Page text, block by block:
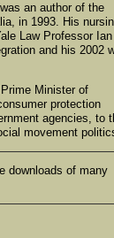
an author of the
in 1993. His
Law Professor Ian
and his 2002
Minister of
protection
agencies, to
movement
downloads of many